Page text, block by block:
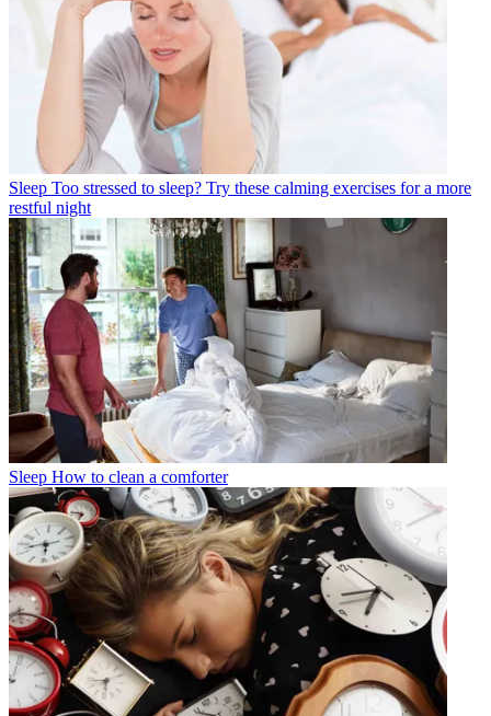
Sleep Too stressed to sleep? Try these calming exercises for a more
restful night
Sleep How to clean a comforter